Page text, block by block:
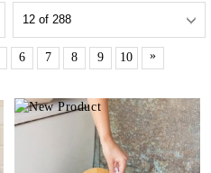
6 7 8 9 10
»